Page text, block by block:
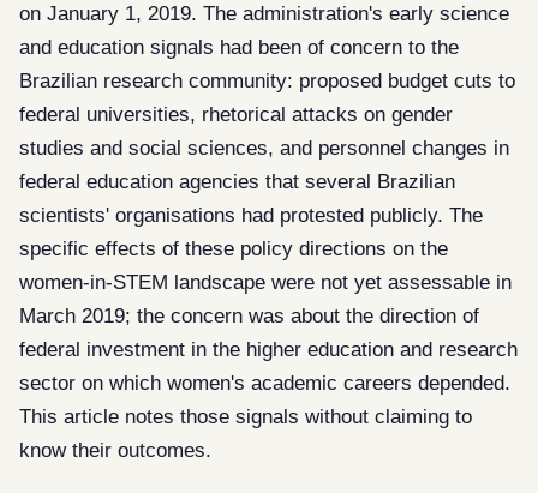
on January 1, 2019. The administration's early science
and education signals had been of concern to the
Brazilian research community: proposed budget cuts to
federal universities, rhetorical attacks on gender
studies and social sciences, and personnel changes in
federal education agencies that several Brazilian
scientists' organisations had protested publicly. The
specific effects of these policy directions on the
women-in-STEM landscape were not yet assessable in
March 2019; the concern was about the direction of
federal investment in the higher education and research
sector on which women's academic careers depended.
This article notes those signals without claiming to
know their outcomes.